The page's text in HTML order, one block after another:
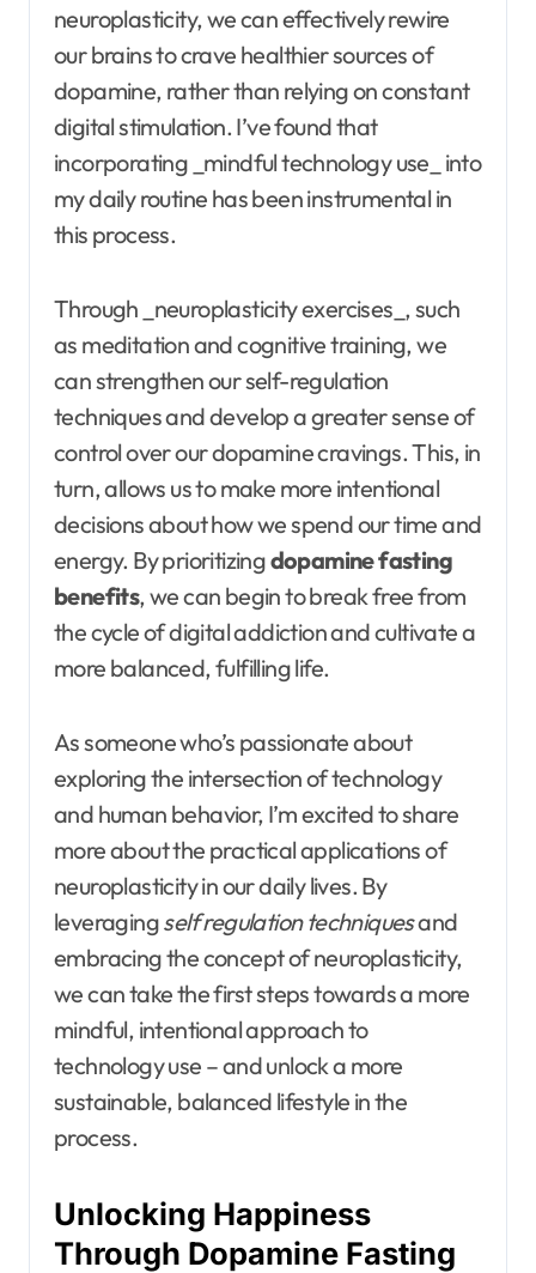
neuroplasticity, we can effectively rewire
our brains to crave healthier sources of
dopamine, rather than relying on constant
digital stimulation. I’ve found that
incorporating _mindful technology use_ into
my daily routine has been instrumental in
this process.
Through _neuroplasticity exercises_, such
as meditation and cognitive training, we
can strengthen our self-regulation
techniques and develop a greater sense of
control over our dopamine cravings. This, in
turn, allows us to make more intentional
decisions about how we spend our time and
energy. By prioritizingdopamine fasting
benefits, we can begin to break free from
the cycle of digital addiction and cultivate a
more balanced, fulfilling life.
As someone who’s passionate about
exploring the intersection of technology
and human behavior, I’m excited to share
more about the practical applications of
neuroplasticity in our daily lives. By
leveragingself regulation techniquesand
embracing the concept of neuroplasticity,
we can take the first steps towards a more
mindful, intentional approach to
technology use – and unlock a more
sustainable, balanced lifestyle in the
process.
Unlocking Happiness
Through Dopamine Fasting